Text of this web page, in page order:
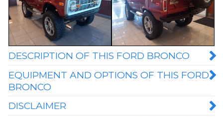
DESCRIPTION OF THIS FORD BRONCO
EQUIPMENT AND OPTIONS OF THIS FORD
BRONCO
DISCLAIMER